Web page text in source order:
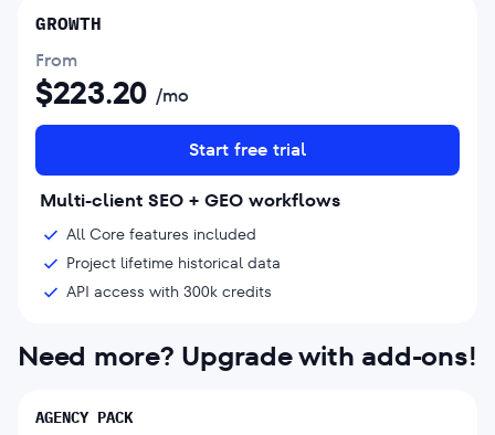
GROWTH
From
$223.20 /mo
Start free trial
Multi-client SEO + GEO workflows
All Core features included
Project lifetime historical data
API access with 300k credits
Need more? Upgrade with add-ons!
AGENCY PACK